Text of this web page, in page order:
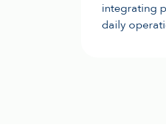
integrating
daily